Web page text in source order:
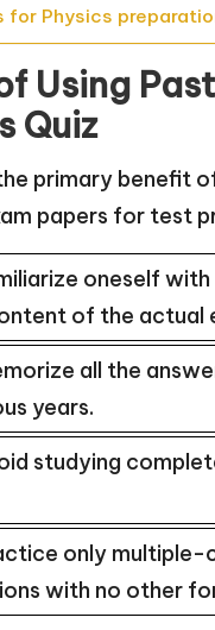
for Physics
Using
Quiz
primary benefit
papers for test
oneself
of the actual
all the
years.
studying
only multiple-
with no other